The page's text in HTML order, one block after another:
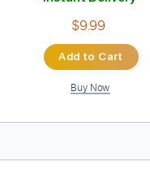
by:ojalaqueque
Files PDF, Guitar Pro